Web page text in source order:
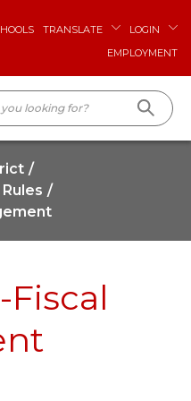
TRANSLATE
LOGIN
EMPLOYMENT